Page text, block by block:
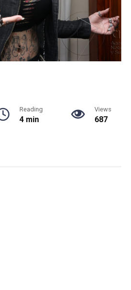
Reading
4 min
Views
687